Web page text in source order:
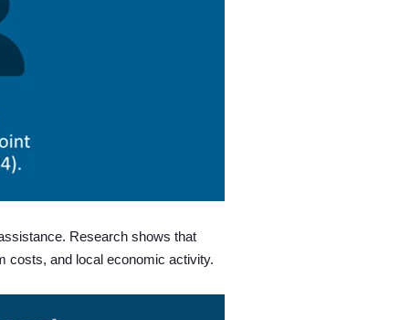
Research shows that
costs, and local economic activity.